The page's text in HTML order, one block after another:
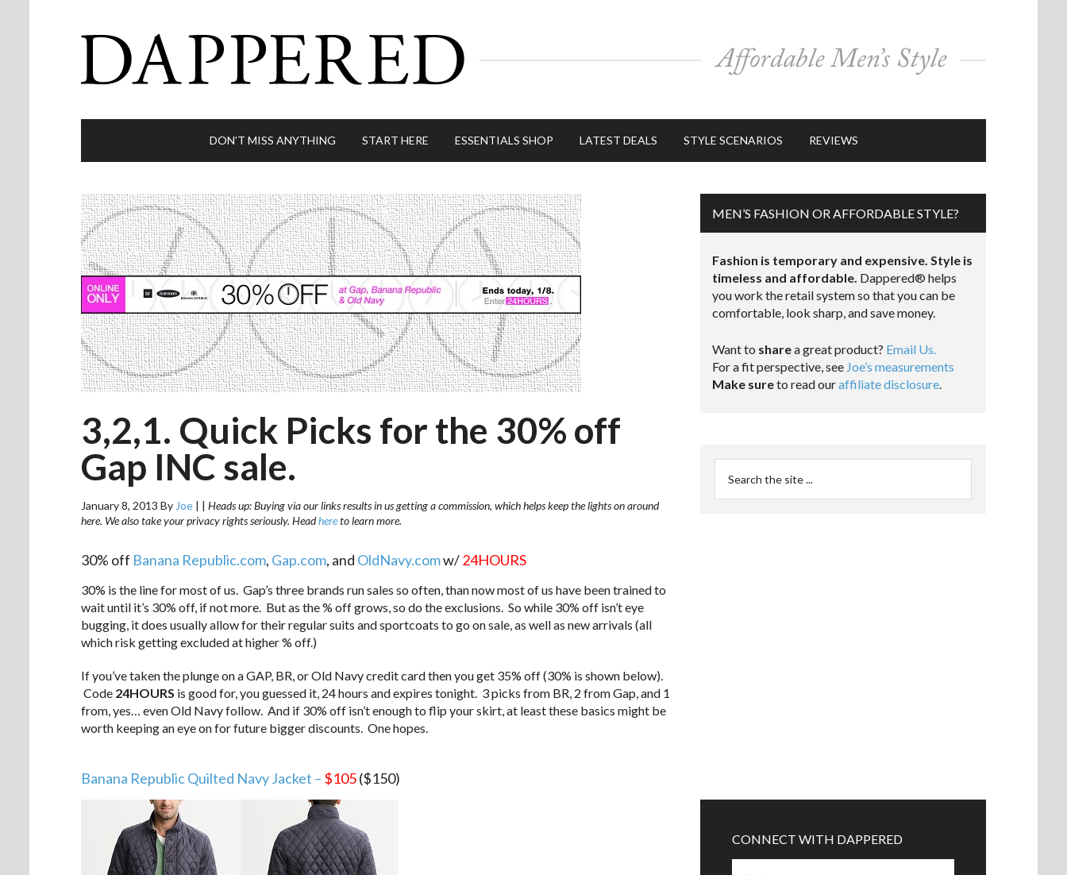
DON’T MISS ANYTHING START HERE ESSENTIALS SHOP LATEST DEALS STYLE SCENARIOS REVIEWS
3,2,1. Quick Picks for the 30% off
Gap INC sale.
January 8, 2013 By Joe | | Heads up: Buying via our links results in us getting a commission, which helps keep the lights on around
here. We also take your privacy rights seriously. Headhereto learn more.
30% off Banana Republic.com, Gap.com, and OldNavy.comw/24HOURS
30% is the line for most of us. Gap’s three brands run sales so often, than now most of us have been trained to
wait until it’s 30% off, if not more. But as the % off grows, so do the exclusions. So while 30% off isn’t eye
bugging, it does usually allow for their regular suits and sportcoats to go on sale, as well as new arrivals (all
which risk getting excluded at higher % off.)
If you’ve taken the plunge on a GAP, BR, or Old Navy credit card then you get 35% off (30% is shown below).
Code 24HOURS is good for, you guessed it, 24 hours and expires tonight. 3 picks from BR, 2 from Gap, and 1
from, yes… even Old Navy follow. And if 30% off isn’t enough to flip your skirt, at least these basics might be
worth keeping an eye on for future bigger discounts. One hopes.
Banana Republic Quilted Navy Jacket – $105($150)
MEN’S FASHION OR AFFORDABLE STYLE?
Fashion is temporary and expensive. Style is
timeless and affordable. Dappered® helps
you work the retail system so that you can be
comfortable, look sharp, and save money.
Want to sharea great product? Email Us.
For a fit perspective, see Joe’s measurements
Make sureto read ouraffiliate disclosure.
CONNECT WITH DAPPERED